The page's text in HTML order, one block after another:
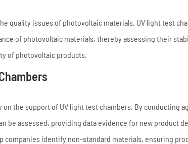
quality issues of photovoltaic materials. UV light test
of photovoltaic materials, thereby assessing their
of photovoltaic products.
the support of UV light test chambers. By conducting
be assessed, providing data evidence for new product
companies identify non-standard materials, ensuring